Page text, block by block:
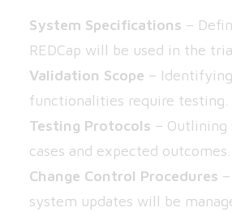
System Specifications –
REDCap will be used in the
Validation Scope –
functionalities require testing.
Testing Protocols –
cases and expected outcomes.
Change Control Procedures
system updates will be